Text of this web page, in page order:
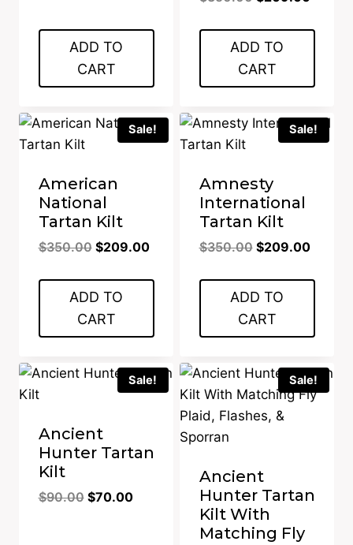
ADD TO
CART
was:
$350.00.
is:
ADD TO
CART
Sale!
American
National
Tartan Kilt
$350.00 Original
was:
$350.00.
$209.00Current
is:
ADD TO
CART
Sale!
Amnesty
International
Tartan Kilt
$350.00 Original
was:
$350.00.
$209.00
is:
ADD TO
CART
Sale!
Ancient
Hunter Tartan
Kilt
$90.00 Original
$70.00Current
Sale!
Ancient
Hunter Tartan
Kilt With
Matching Fly